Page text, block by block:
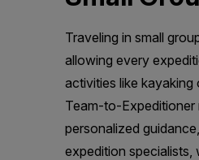
Traveling in small
allowing every
activities like
Team-to-Expeditioner
personalized
expedition specialists,